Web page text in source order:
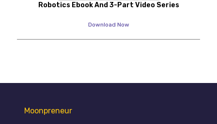
Robotics Ebook And 3-Part Video Series
Download Now
Moonpreneur